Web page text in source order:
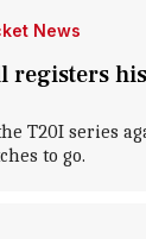
News
registers
T20I series
to go.